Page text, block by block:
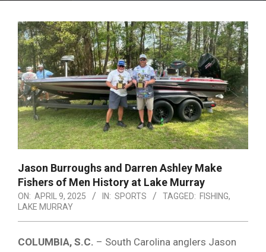
Jason Burroughs and Darren Ashley Make
Fishers of Men History at Lake Murray
ON: APRIL 9, 2025 IN: SPORTS TAGGED: FISHING,
LAKE MURRAY
COLUMBIA, S.C. – South Carolina anglers Jason